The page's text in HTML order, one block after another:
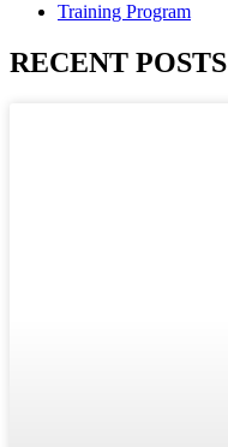
Training Program
RECENT POSTS